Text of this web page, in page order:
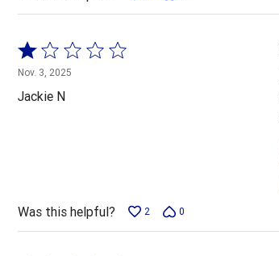
Rated
1
out
of
Nov. 3, 2025
Jackie N
Was this helpful? 2 0